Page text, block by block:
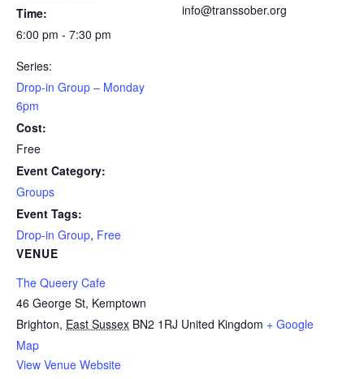
Time:
6:00 pm - 7:30 pm
Series:
Drop-in Group – Monday
6pm
Cost:
Free
Event Category:
Groups
Event Tags:
Drop-in Group, Free
VENUE
The Queery Cafe
46 George St, Kemptown
Brighton, East Sussex BN2 1RJ United Kingdom + Google
Map
View Venue Website
info@transsober.org